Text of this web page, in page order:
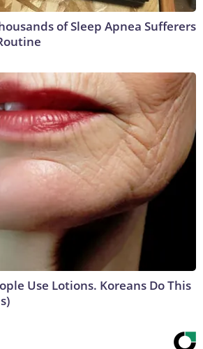
of Sleep Apnea Sufferers
Use Lotions. Koreans Do This